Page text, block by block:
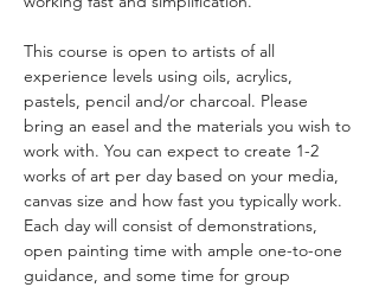
This course is open to artists of all
experience levels using oils, acrylics,
pastels, pencil and/or charcoal. Please
bring an easel and the materials you wish to
work with. You can expect to create 1-2
works of art per day based on your media,
canvas size and how fast you typically work.
Each day will consist of demonstrations,
open painting time with ample one-to-one
guidance, and some time for group